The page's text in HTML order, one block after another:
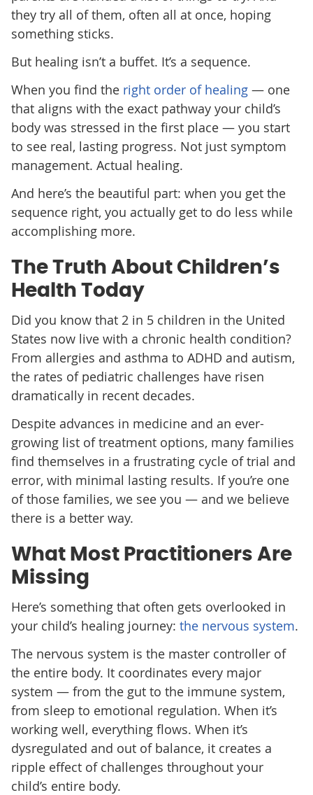
they try all of them, often all at once, hoping
something sticks.
But healing isn’t a buffet. It’s a sequence.
When you find the right order of healing— one
that aligns with the exact pathway your child’s
body was stressed in the first place — you start
to see real, lasting progress. Not just symptom
management. Actual healing.
And here’s the beautiful part: when you get the
sequence right, you actually get to do less while
accomplishing more.
The Truth About Children’s
Health Today
Did you know that 2 in 5 children in the United
States now live with a chronic health condition?
From allergies and asthma to ADHD and autism,
the rates of pediatric challenges have risen
dramatically in recent decades.
Despite advances in medicine and an ever-
growing list of treatment options, many families
find themselves in a frustrating cycle of trial and
error, with minimal lasting results. If you’re one
of those families, we see you — and we believe
there is a better way.
What Most Practitioners Are
Missing
Here’s something that often gets overlooked in
your child’s healing journey: the nervous system.
The nervous system is the master controller of
the entire body. It coordinates every major
system — from the gut to the immune system,
from sleep to emotional regulation. When it’s
working well, everything flows. When it’s
dysregulated and out of balance, it creates a
ripple effect of challenges throughout your
child’s entire body.